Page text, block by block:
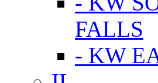
FALLS
- KW